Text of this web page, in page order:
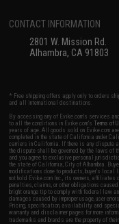
CONTACT INFORMATION
2801 W. Mission Rd.
Alhambra, CA 91803
* Free shipping offers apply only to orders
and all international destinations.
By accessing any of Evike.com's services
to all the conditions in Evike.com'sTerms of
years of age. All goods sold on Evike.com
completed in the state of California under
carriers in California. If there is any dispute
the dispute shall be governed by the laws of
and you agree to exclusive personal
the state of California, City of Alhambra.
modifications done to products, buyer's local
not hold Evike.com Inc., its owners,
penalties, claims, or other obligations
bright orange tip to comply with federal law
damages caused by improper usage, user
Pricing, specification, availability and
warranty and disclaimer pages for more
trademarks and brands are the property of